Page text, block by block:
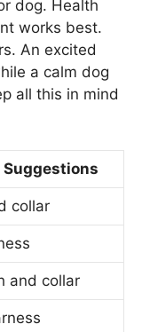
dog. Health
works best.
An excited
a calm dog
all this in mind
Suggestions
collar
and collar